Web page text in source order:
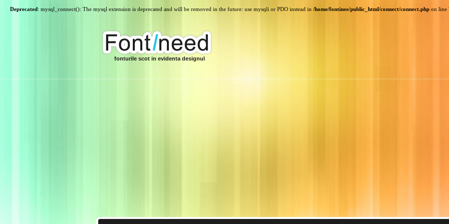
Deprecated: mysql_connect(): The mysql extension is deprecated and will be removed in the future: use mysqli or PDO instead in /home/fontinee/public_html/connect/connect.php on line
fonturile scot in evidenta designul